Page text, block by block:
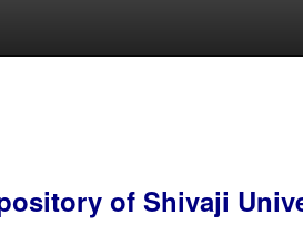
of Shivaji